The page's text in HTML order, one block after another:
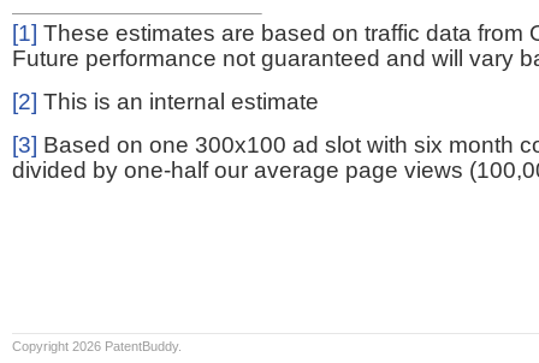
[1] These estimates are based on traffic data from
Future performance not guaranteed and will vary
[2] This is an internal estimate
[3] Based on one 300x100 ad slot with six month
divided by one-half our average page views
Copyright 2026 PatentBuddy.